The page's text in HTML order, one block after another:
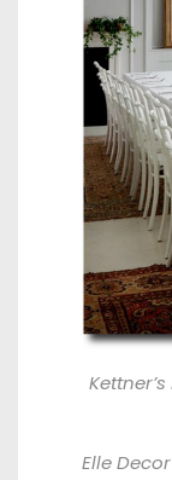
Kettner’s
Elle